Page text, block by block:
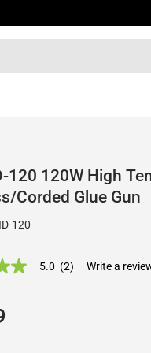
120 120W High
Corded Glue Gun
120
5.0 (2) Write a
price